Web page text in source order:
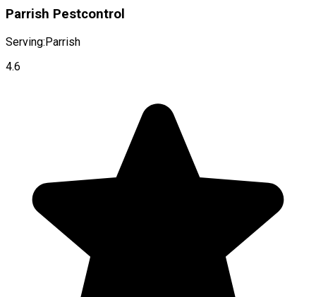
Parrish Pestcontrol
Serving:Parrish
4.6